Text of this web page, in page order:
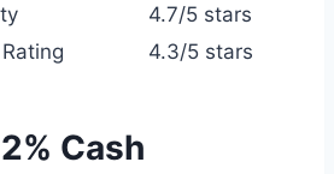
4.7/5 stars
4.3/5 stars
Cash